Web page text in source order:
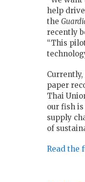
help
the
recently
“This
paper
Thai
our fish
supply
of
Read the